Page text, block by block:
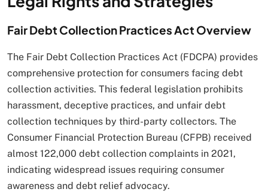
Fair Debt Collection Practices Act Overview
The Fair Debt Collection Practices Act (FDCPA) provides
comprehensive protection for consumers facing debt
collection activities. This federal legislation prohibits
harassment, deceptive practices, and unfair debt
collection techniques by third-party collectors. The
Consumer Financial Protection Bureau (CFPB) received
almost 122,000 debt collection complaints in 2021,
indicating widespread issues requiring consumer
awareness and debt relief advocacy.